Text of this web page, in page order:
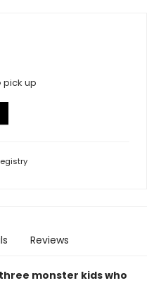
pick up
Reviews
monster kids who